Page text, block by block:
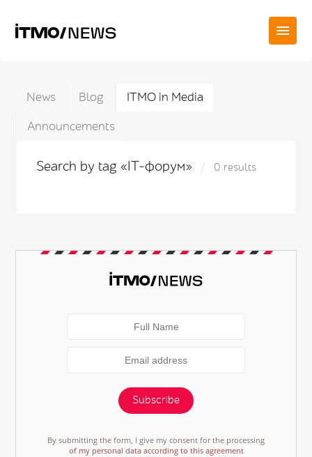
News Blog
ITMO in Media
Announcements
Search by tag «IT-форум» 0 results
Subscribe
By submitting the form, I give my consent for the processing
of my personal data according to this agreement